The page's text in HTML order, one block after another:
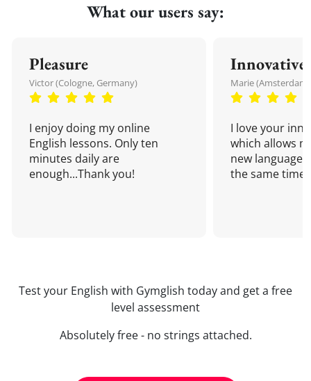
What our users say:
Pleasure
Victor (Cologne, Germany)
I enjoy doing my online
English lessons. Only ten
minutes daily are
enough...Thank you!
Innovative
Marie
I love your
which allows
new language
the same time!
Test your English with Gymglish today and get a free
level assessment
Absolutely free - no strings attached.